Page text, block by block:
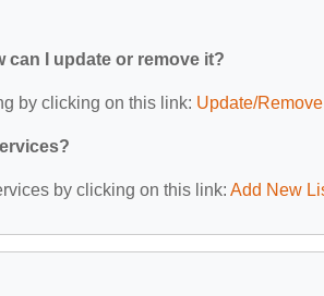
can I update or remove it?
by clicking on this link: Update/
by clicking on this link: Add New